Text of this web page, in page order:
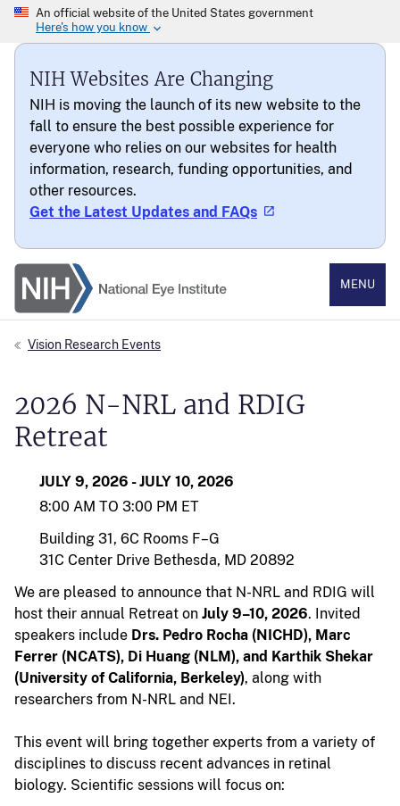
NIH Websites Are Changing
NIH is moving the launch of its new website to the
fall to ensure the best possible experience for
everyone who relies on our websites for health
information, research, funding opportunities, and
other resources.
Get the Latest Updates and FAQs
National Eye Institute
MENU
Vision Research Events
2026 N-NRL and RDIG
Retreat
JULY 9, 2026 - JULY 10, 2026
8:00 AM TO 3:00 PM ET
Building 31, 6C Rooms F–G
31C Center Drive Bethesda, MD 20892
We are pleased to announce that N-NRL and RDIG will
host their annual Retreat on July 9–10, 2026. Invited
speakers include Drs. Pedro Rocha (NICHD), Marc
Ferrer (NCATS), Di Huang (NLM), and Karthik Shekar
(University of California, Berkeley), along with
researchers from N-NRL and NEI.
This event will bring together experts from a variety of
disciplines to discuss recent advances in retinal
biology. Scientific sessions will focus on: